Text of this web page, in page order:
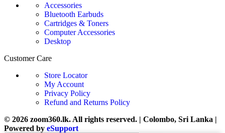
Accessories
Bluetooth Earbuds
Cartridges & Toners
Computer Accessories
Desktop
Customer Care
Store Locator
My Account
Privacy Policy
Refund and Returns Policy
© 2026 zoom360.lk. All rights reserved. | Colombo, Sri Lanka |
Powered by eSupport